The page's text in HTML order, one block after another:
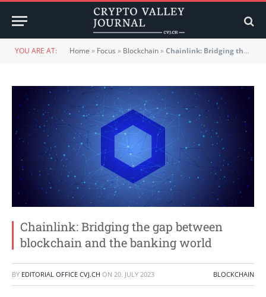
YOU ARE AT: Home » Focus » Blockchain»Chainlink: Bridging the gap between blockchain and the banking world
Chainlink: Bridging the gap between
blockchain and the banking world
BY EDITORIAL OFFICE CVJ.CH ON 20. JULY 2023 BLOCKCHAIN